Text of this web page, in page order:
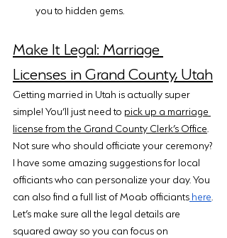
you to hidden gems.
Make It Legal: Marriage
Licenses in Grand County, Utah
Getting married in Utah is actually super
simple! You’ll just need to pick up a marriage
license from the Grand County Clerk’s Office
Not sure who should officiate your ceremony?
I have some amazing suggestions for local
officiants who can personalize your day. You
can also find a full list of Moab officiants here
Let’s make sure all the legal details are
squared away so you can focus on